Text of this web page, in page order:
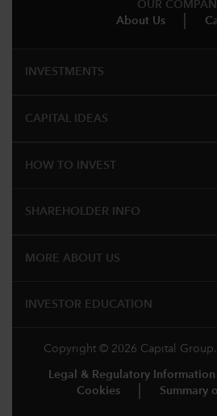
OUR
About Us
INVESTMENTS
CAPITAL IDEAS
HOW TO INVEST
SHAREHOLDER INFO
MORE ABOUT US
INVESTOR EDUCATION
Copyright © 2026 Capital
Legal & Regulatory Information
Cookies
Summary